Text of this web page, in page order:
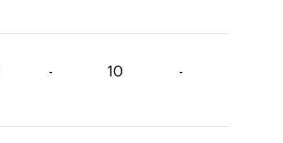
- 10 -